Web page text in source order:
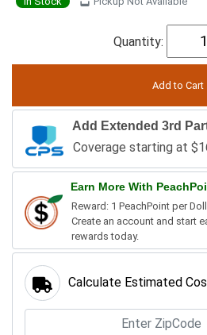
Quantity:
Add Extended 3rd
Coverage starting at
Earn More With
Reward: 1 PeachPoint per
Create an account and start
rewards today.
Calculate Estimated